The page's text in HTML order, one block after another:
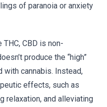
of paranoia or anxiety
THC, CBD is non-
produce the “high”
cannabis. Instead,
effects, such as
relaxation, and alleviating